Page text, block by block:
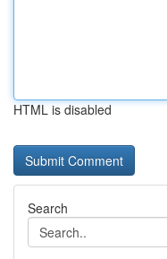
HTML is disabled
Search